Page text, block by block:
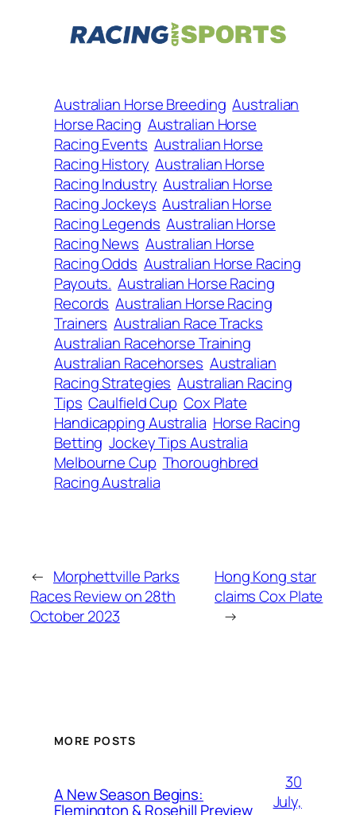
Australian Horse Breeding Australian
Horse Racing Australian Horse
Racing Events Australian Horse
Racing History Australian Horse
Racing Industry Australian Horse
Racing Jockeys Australian Horse
Racing Legends Australian Horse
Racing News Australian Horse
Racing Odds Australian Horse Racing
Payouts. Australian Horse Racing
Records Australian Horse Racing
Trainers Australian Race Tracks
Australian Racehorse Training
Australian Racehorses Australian
Racing Strategies Australian Racing
Tips Caulfield Cup Cox Plate
Handicapping Australia Horse Racing
Betting Jockey Tips Australia
Melbourne Cup Thoroughbred
Racing Australia
← Morphettville Parks
Races Review on 28th
October 2023
Hong Kong star
claims Cox Plate
→
MORE POSTS
A New Season Begins:
Flemington & Rosehill Preview
30
July,